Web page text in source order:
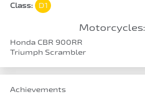
Class:
D1
Motorcycles:
Honda CBR 900RR
Triumph Scrambler
Achievements